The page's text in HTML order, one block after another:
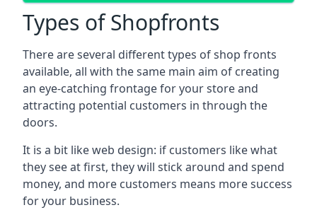
Types of Shopfronts
There are several different types of shop fronts
available, all with the same main aim of creating
an eye-catching frontage for your store and
attracting potential customers in through the
doors.
It is a bit like web design: if customers like what
they see at first, they will stick around and spend
money, and more customers means more success
for your business.